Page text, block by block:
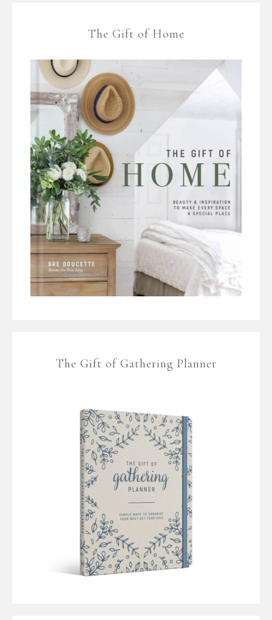
The Gift of Home
The Gift of Gathering Planner